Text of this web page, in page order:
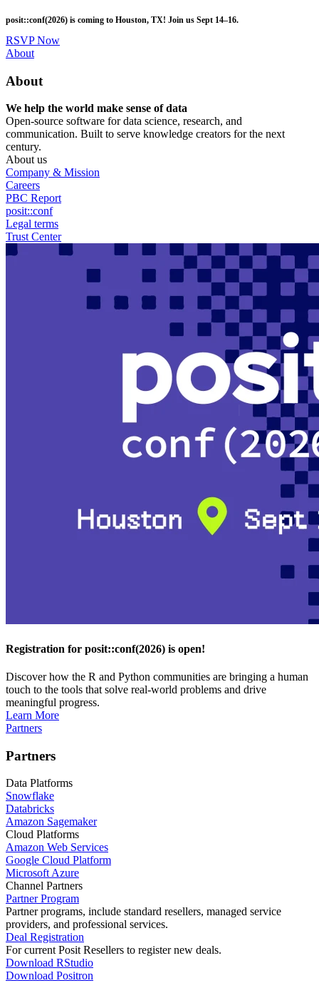
to
main
content
posit::conf(2026) is coming to Houston, TX! Join us Sept 14–16.
RSVP Now
Utility
About
About
We help the world make sense of data
Open-source software for data science, research, and
communication. Built to serve knowledge creators for the next
century.
About us
Company & Mission
Careers
PBC Report
posit::conf
Legal terms
Trust Center
Registration for posit::conf(2026) is open!
Discover how the R and Python communities are bringing a human
touch to the tools that solve real-world problems and drive
meaningful progress.
Learn More
Partners
Partners
Data Platforms
Snowflake
Databricks
Amazon Sagemaker
Cloud Platforms
Amazon Web Services
Google Cloud Platform
Microsoft Azure
Channel Partners
Partner Program
Partner programs, include standard resellers, managed service
providers, and professional services.
Deal Registration
For current Posit Resellers to register new deals.
Download RStudio
Download Positron